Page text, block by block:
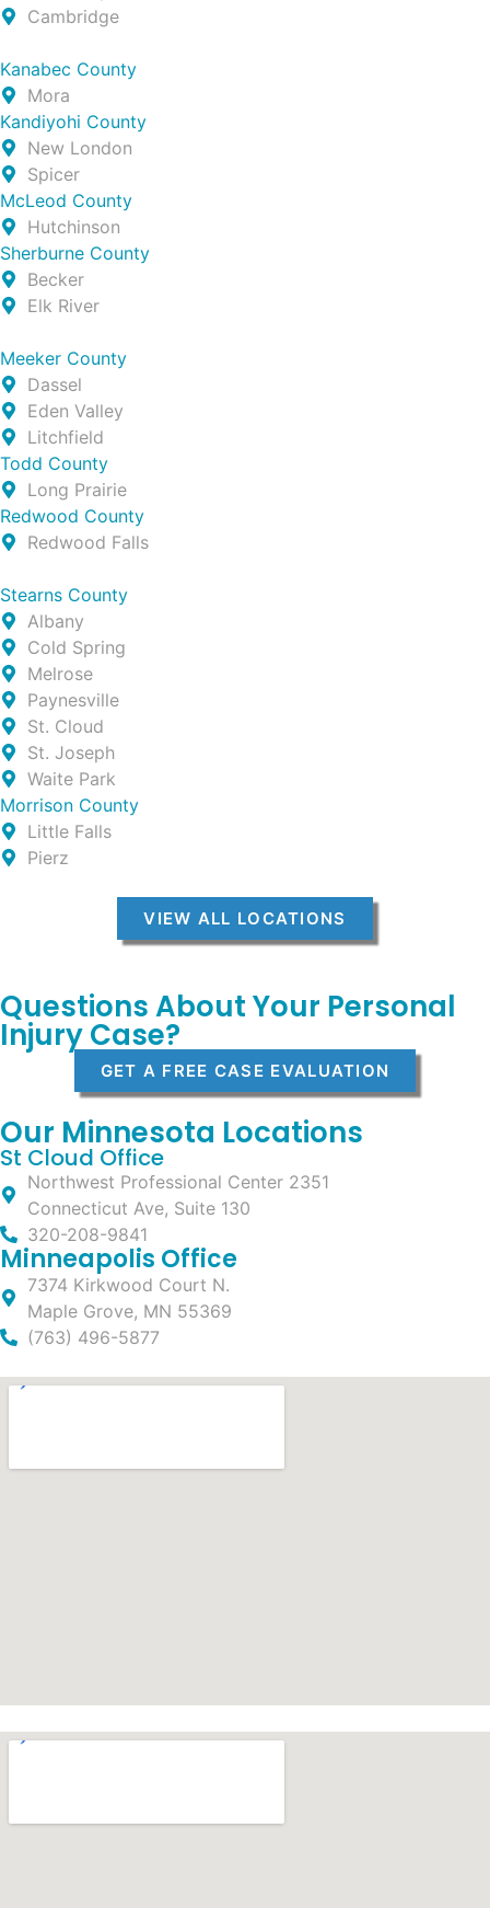
Cambridge
Kanabec County
Mora
Kandiyohi County
New London
Spicer
McLeod County
Hutchinson
Sherburne County
Becker
Elk River
Meeker County
Dassel
Eden Valley
Litchfield
Todd County
Long Prairie
Redwood County
Redwood Falls
Stearns County
Albany
Cold Spring
Melrose
Paynesville
St. Cloud
St. Joseph
Waite Park
Morrison County
Little Falls
Pierz
VIEW ALL LOCATIONS
Questions About Your Personal
Injury Case?
GET A FREE CASE EVALUATION
Our Minnesota Locations
St Cloud Office
Northwest Professional Center 2351
Connecticut Ave, Suite 130
320-208-9841
Minneapolis Office
7374 Kirkwood Court N.
Maple Grove, MN 55369
(763) 496-5877